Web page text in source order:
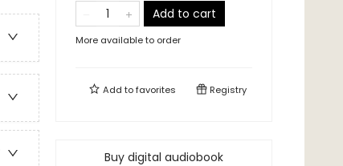
Add to cart
More available to order
Add tofavorites Registry
Buy digital audiobook